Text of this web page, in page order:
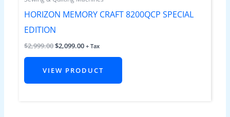
HORIZON MEMORY CRAFT 8200QCP SPECIAL
EDITION
$2,999.00$2,099.00 + Tax
VIEW PRODUCT